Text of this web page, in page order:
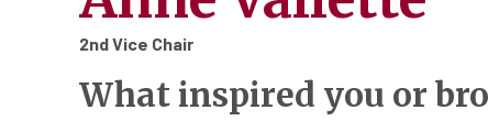
2nd Vice Chair
What inspired you or